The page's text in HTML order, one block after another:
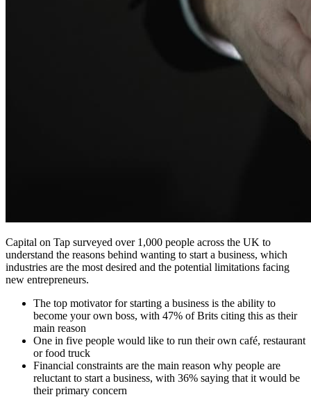
Capital on Tap surveyed over 1,000 people across the UK to
understand the reasons behind wanting to start a business, which
industries are the most desired and the potential limitations facing
new entrepreneurs.
The top motivator for starting a business is the ability to
become your own boss, with 47% of Brits citing this as their
main reason
One in five people would like to run their own café, restaurant
or food truck
Financial constraints are the main reason why people are
reluctant to start a business, with 36% saying that it would be
their primary concern